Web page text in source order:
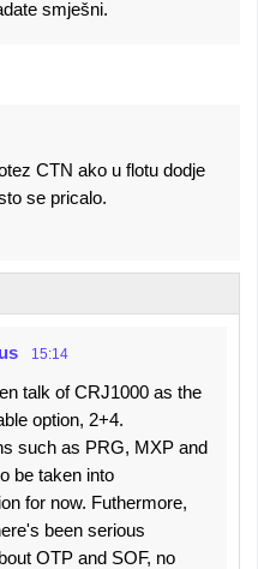
smješni.
CTN ako u flotu dodje
se pricalo.
15:14
talk of CRJ1000 as the
option, 2+4.
such as PRG, MXP and
be taken into
for now. Futhermore,
been serious
OTP and SOF, no